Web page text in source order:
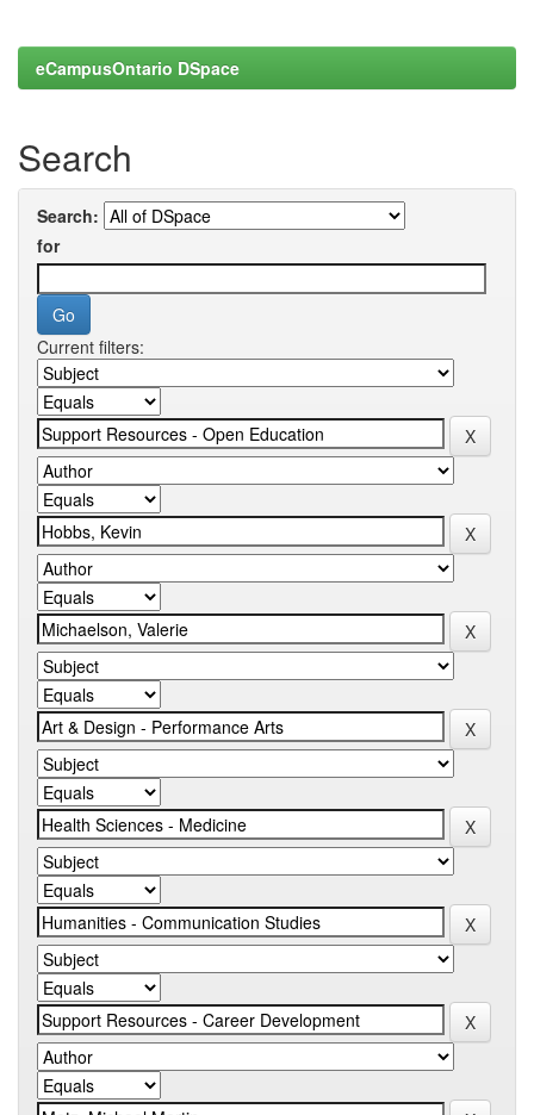
eCampusOntario DSpace
Search
Search:
for
Current filters: